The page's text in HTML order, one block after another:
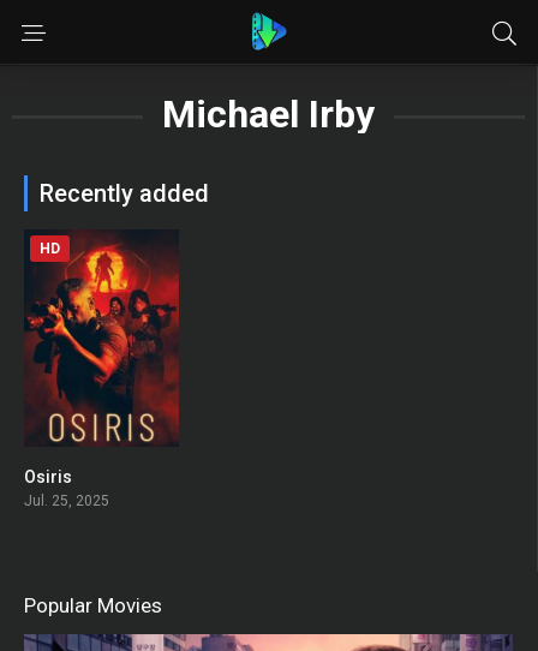
Michael Irby
Recently added
HD
Osiris
Jul. 25, 2025
Popular Movies